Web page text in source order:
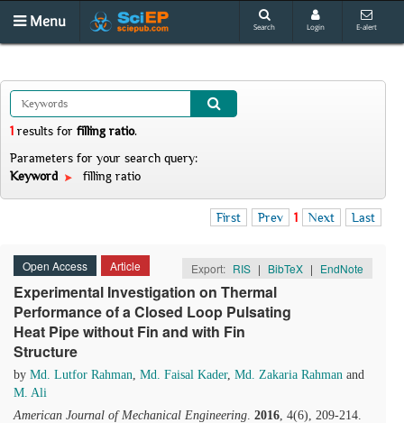
Menu Search Login E-alert
1 results for filling ratio.
Parameters for your search query:
Keyword
filling ratio
First Prev 1 Next Last
Open Access Article Export: RIS | BibTeX | EndNote
Experimental Investigation on Thermal
Performance of a Closed Loop Pulsating
Heat Pipe without Fin and with Fin
Structure
by Md. Lutfor Rahman, Md. Faisal Kader, Md. Zakaria Rahman and
M. Ali
American Journal of Mechanical Engineering. 2016, 4(6), 209-214.